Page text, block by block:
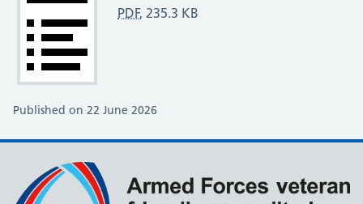
PDF, 235.3 KB
Published on 22 June 2026